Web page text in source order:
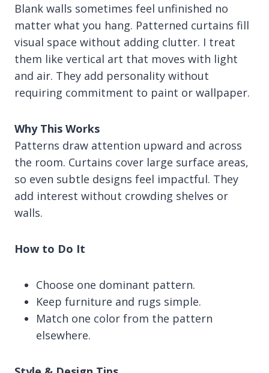
Blank walls sometimes feel unfinished no
matter what you hang. Patterned curtains fill
visual space without adding clutter. I treat
them like vertical art that moves with light
and air. They add personality without
requiring commitment to paint or wallpaper.
Why This Works
Patterns draw attention upward and across
the room. Curtains cover large surface areas,
so even subtle designs feel impactful. They
add interest without crowding shelves or
walls.
How to Do It
Choose one dominant pattern.
Keep furniture and rugs simple.
Match one color from the pattern
elsewhere.